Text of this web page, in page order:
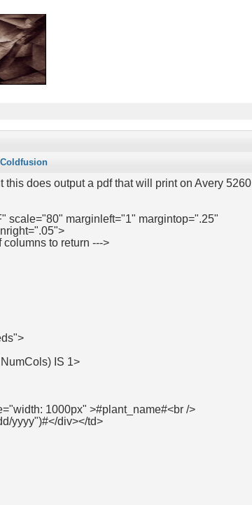
this does output a pdf that will print on Avery 5260
scale="80" marginleft="1" margintop=".25"
to return --->
IS 1>
1000px" >#plant_name#<br />
yyyy")#</div></td>